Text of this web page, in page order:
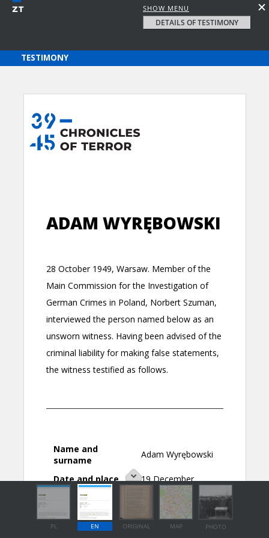
SHOW MENU
DETAILS OF TESTIMONY
PL EN ORIGINAL MAP PHOTO